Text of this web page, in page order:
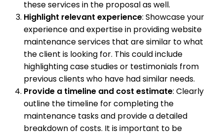
these services in the proposal as well.
Highlight relevant experience: Showcase your
experience and expertise in providing website
maintenance services that are similar to what
the client is looking for. This could include
highlighting case studies or testimonials from
previous clients who have had similar needs.
Provide a timeline and cost estimate: Clearly
outline the timeline for completing the
maintenance tasks and provide a detailed
breakdown of costs. It is important to be